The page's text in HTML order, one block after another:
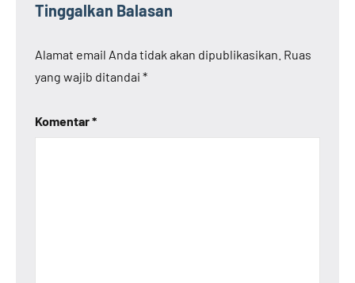
Tinggalkan Balasan
Alamat email Anda tidak akan dipublikasikan. Ruas
yang wajib ditandai *
Komentar*